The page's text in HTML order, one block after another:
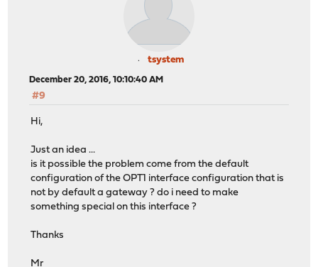
tsystem
December 20, 2016, 10:10:40 AM
#9
Hi,
Just an idea ...
is it possible the problem come from the default
configuration of the OPT1 interface configuration that is
not by default a gateway ? do i need to make
something special on this interface ?
Thanks
Mr